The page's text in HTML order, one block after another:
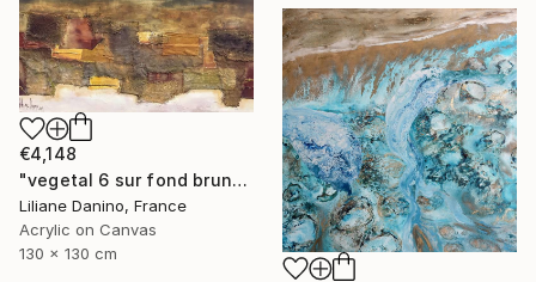
€4,148
"vegetal 6 sur fond brun" Painting
Liliane Danino, France
Acrylic on Canvas
130 x 130 cm